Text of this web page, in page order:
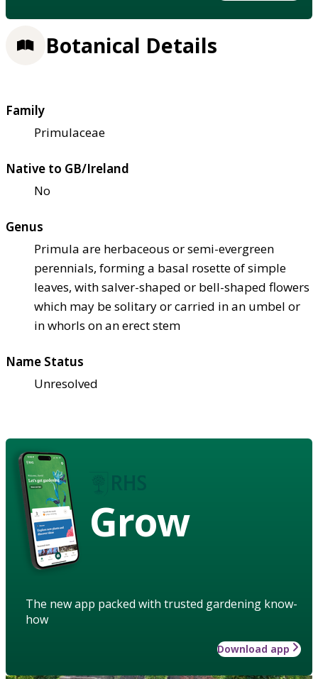
Botanical Details
Family
Primulaceae
Native to GB/Ireland
No
Genus
Primula are herbaceous or semi-evergreen
perennials, forming a basal rosette of simple
leaves, with salver-shaped or bell-shaped flowers
which may be solitary or carried in an umbel or
in whorls on an erect stem
Name Status
Unresolved
Grow
The new app packed with trusted gardening know-
how
Download app